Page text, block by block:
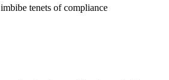
tenets of compliance